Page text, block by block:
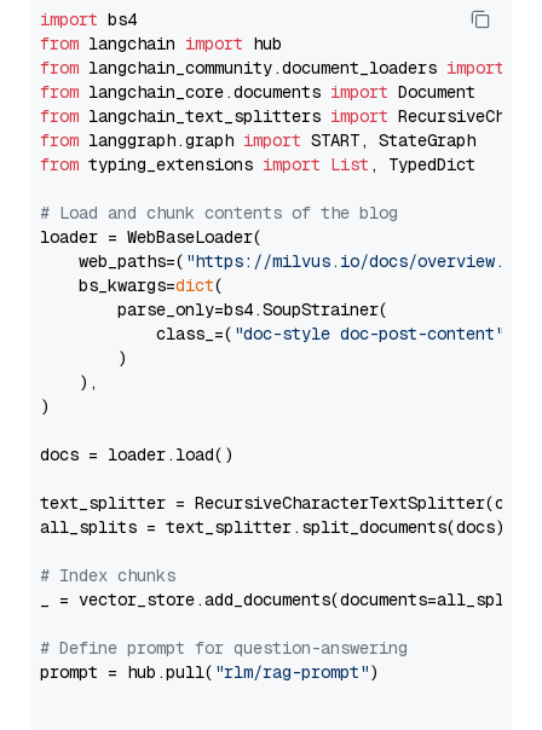
import
from langchain import
from langchain_community.document_loaders import
from langchain_core.documents import
from langchain_text_splitters import
from langgraph.graph import
from typing_extensions import List , TypedDict
# Load and chunk contents of the blog
loader = WebBaseLoader(
    web_paths=(
"https://milvus.io/docs/overview.md"
    bs_kwargs=
dict(
        parse_only=bs4.SoupStrainer(
            class_=(
"doc-style doc-post-content"
        )
    ),
)
docs = loader.load()
text_splitter =
all_splits = text_splitter.split_documents(docs)
# Index chunks
_ = vector_store.add_documents(documents=all_splits)
# Define prompt for question-answering
prompt = hub.pull( "rlm/rag-prompt")